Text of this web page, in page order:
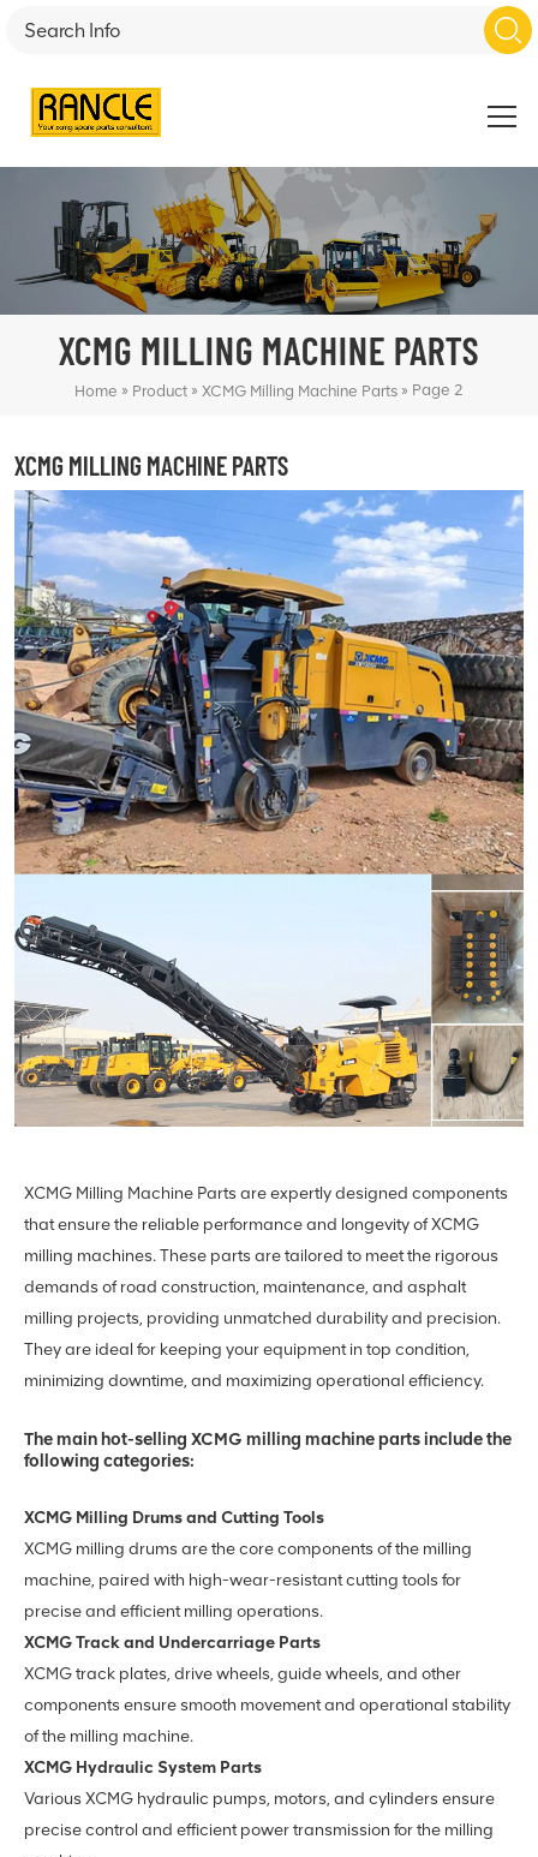
XCMG MILLING MACHINE PARTS
Home » Product » XCMG Milling Machine Parts » Page 2
XCMG MILLING MACHINE PARTS
XCMG Milling Machine Parts are expertly designed components
that ensure the reliable performance and longevity of XCMG
milling machines. These parts are tailored to meet the rigorous
demands of road construction, maintenance, and asphalt
milling projects, providing unmatched durability and precision.
They are ideal for keeping your equipment in top condition,
minimizing downtime, and maximizing operational efficiency.
The main hot-selling XCMG milling machine parts include the
following categories:
XCMG Milling Drums and Cutting Tools
XCMG milling drums are the core components of the milling
machine, paired with high-wear-resistant cutting tools for
precise and efficient milling operations.
XCMG Track and Undercarriage Parts
XCMG track plates, drive wheels, guide wheels, and other
components ensure smooth movement and operational stability
of the milling machine.
XCMG Hydraulic System Parts
Various XCMG hydraulic pumps, motors, and cylinders ensure
precise control and efficient power transmission for the milling